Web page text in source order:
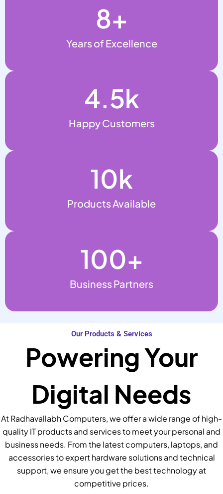
Years of Excellence
8+
Happy Customers
4.5k
Products Available
10k
Business Partners
100+
Our Products & Services
Powering Your
Digital Needs
At Radhavallabh Computers, we offer a wide range of high-
quality IT products and services to meet your personal and
business needs. From the latest computers, laptops, and
accessories to expert hardware solutions and technical
support, we ensure you get the best technology at
competitive prices.